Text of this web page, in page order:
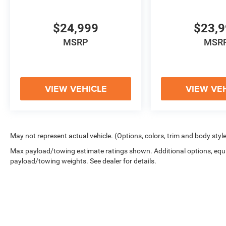
HELP MAKE YOUR VEHICLE SHOPPING
EXPERIENCE A BREEZE.
$24,999
MSRP
VIEW VEHICLE VIEW
May not represent actual vehicle. (Options, colors, trim and body
Max payload/towing estimate ratings shown. Additional options,
payload/towing weights. See dealer for details.